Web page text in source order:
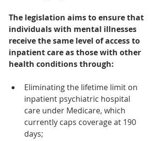
The legislation aims to ensure that
individuals with mental illnesses
receive the same level of access to
inpatient care as those with other
health conditions through:
Eliminating the lifetime limit on
inpatient psychiatric hospital
care under Medicare, which
currently caps coverage at 190
days;